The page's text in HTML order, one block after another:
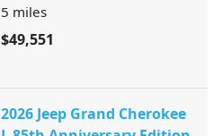
5 miles
$49,551
2026 Jeep Grand Cherokee